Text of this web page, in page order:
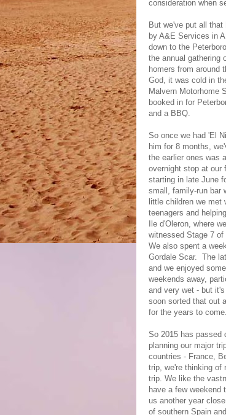
consideration when
But we've put all
by A&E Services in
down to the
the annual gathering
homers from around
God, it was cold in
Malvern Motorhome
booked in for
and a BBQ.
So once we had 'El
him for 8 months,
the earlier ones was
overnight stop at our
starting in late June
small, family-run bar
little children we
teenagers and
Ile d'Oleron, where
witnessed Stage 7
We also spent a
Gordale Scar. The
and we enjoyed
weekends away,
and very wet - but
soon sorted that out
for the years to come.
So 2015 has passed
planning our major
countries - France,
trip, we're thinking of
trip. We like the
have a few
us another year
of southern Spain